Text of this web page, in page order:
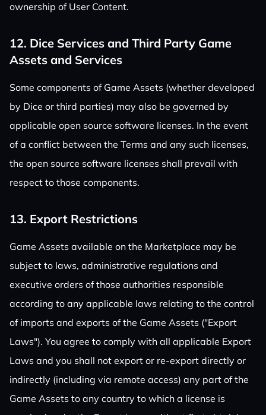
ownership of User Content.
12. Dice Services and Third Party Game
Assets and Services
Some components of Game Assets (whether developed
by Dice or third parties) may also be governed by
applicable open source software licenses. In the event
of a conflict between the Terms and any such licenses,
the open source software licenses shall prevail with
respect to those components.
13. Export Restrictions
Game Assets available on the Marketplace may be
subject to laws, administrative regulations and
executive orders of those authorities responsible
according to any applicable laws relating to the control
of imports and exports of the Game Assets ("Export
Laws"). You agree to comply with all applicable Export
Laws and you shall not export or re-export directly or
indirectly (including via remote access) any part of the
Game Assets to any country to which a license is